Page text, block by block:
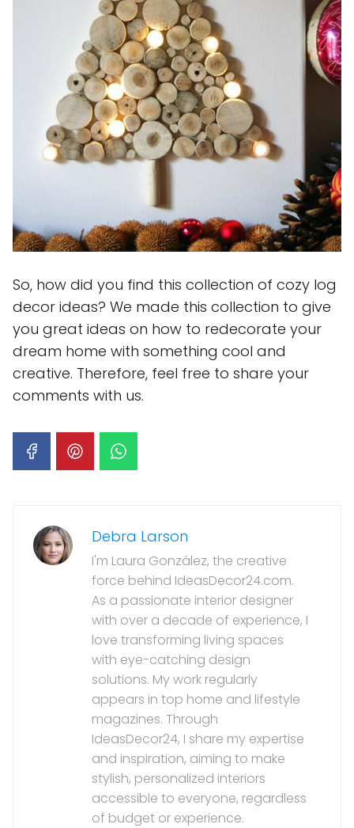
So, how did you find this collection of cozy log
decor ideas? We made this collection to give
you great ideas on how to redecorate your
dream home with something cool and
creative. Therefore, feel free to share your
comments with us.
Debra Larson
I'm Laura González, the creative
force behind IdeasDecor24.com.
As a passionate interior designer
with over a decade of experience, I
love transforming living spaces
with eye-catching design
solutions. My work regularly
appears in top home and lifestyle
magazines. Through
IdeasDecor24, I share my expertise
and inspiration, aiming to make
stylish, personalized interiors
accessible to everyone, regardless
of budget or experience.